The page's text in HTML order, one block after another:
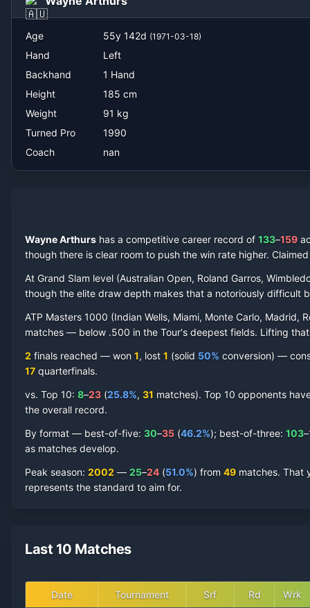
Age 55y 142d (1971-03-18)
Hand
Left
Backhand
1 Hand
Height
185 cm
Weight
91 kg
Turned Pro
1990
Coach
nan
Wayne Arthurs has a competitive career record of 133–159
though there is clear room to push the win rate higher.
At Grand Slam level (Australian Open, Roland Garros,
though the elite draw depth makes that a notoriously difficult
ATP Masters 1000 (Indian Wells, Miami, Monte Carlo, Madrid,
matches — below .500 in the Tour's deepest fields. Lifting
2 finals reached — won 1, lost 1 (solid 50% conversion) —
17 quarterfinals.
vs. Top 10: 8–23 (25.8%, 31 matches). Top 10 opponents
the overall record.
By format — best-of-five: 30–35 (46.2%); best-of-three: 103–
as matches develop.
Peak season: 2002 — 25–24 (51.0%) from 49 matches. That
represents the standard to aim for.
Last 10 Matches
Date Tournament Srf Rd Wrk